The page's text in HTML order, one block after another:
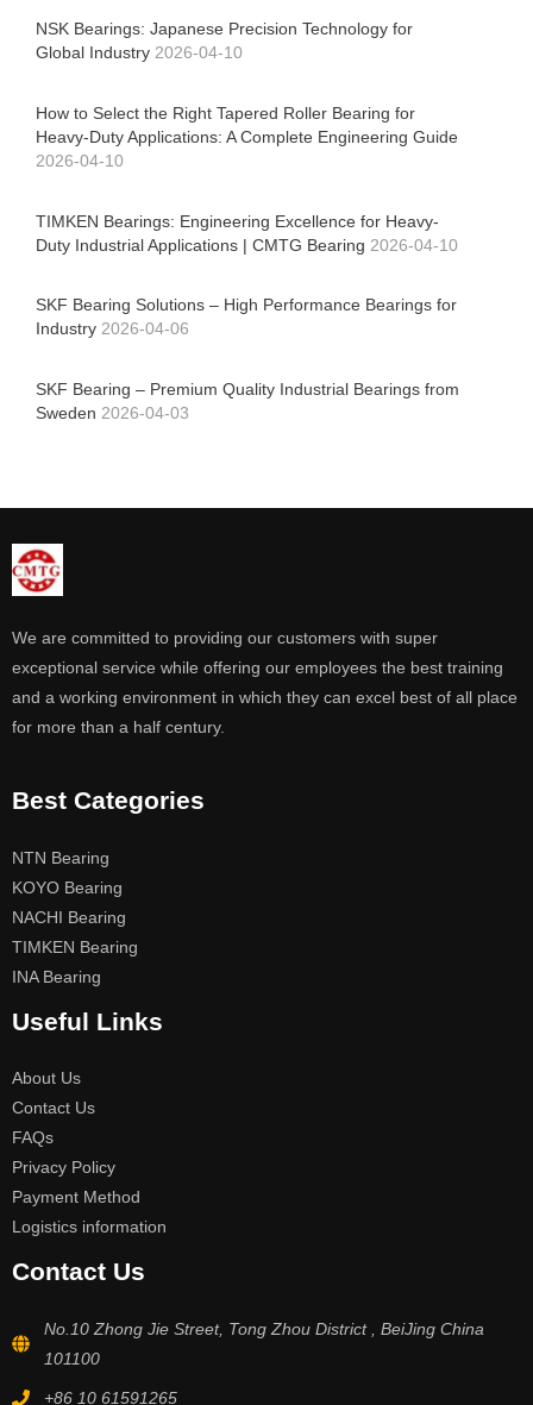
NSK Bearings: Japanese Precision Technology for
Global Industry 2026-04-10
How to Select the Right Tapered Roller Bearing for
Heavy-Duty Applications: A Complete Engineering Guide
2026-04-10
TIMKEN Bearings: Engineering Excellence for Heavy-
Duty Industrial Applications | CMTG Bearing 2026-04-10
SKF Bearing Solutions – High Performance Bearings for
Industry 2026-04-06
SKF Bearing – Premium Quality Industrial Bearings from
Sweden 2026-04-03
We are committed to providing our customers with super
exceptional service while offering our employees the best training
and a working environment in which they can excel best of all place
for more than a half century.
Best Categories
NTN Bearing
KOYO Bearing
NACHI Bearing
TIMKEN Bearing
INA Bearing
Useful Links
About Us
Contact Us
FAQs
Privacy Policy
Payment Method
Logistics information
Contact Us
No.10 Zhong Jie Street, Tong Zhou District , BeiJing China
101100
+86 10 61591265